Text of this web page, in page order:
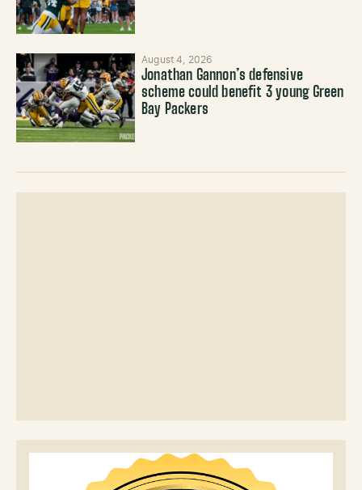
August 4, 2026
Jonathan Gannon’s defensive
scheme could benefit 3 young Green
Bay Packers